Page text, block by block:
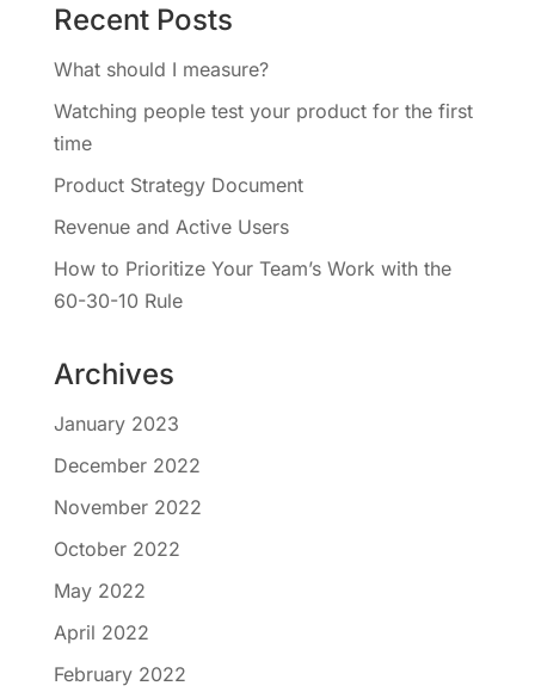
Recent Posts
What should I measure?
Watching people test your product for the first
time
Product Strategy Document
Revenue and Active Users
How to Prioritize Your Team’s Work with the
60-30-10 Rule
Archives
January 2023
December 2022
November 2022
October 2022
May 2022
April 2022
February 2022